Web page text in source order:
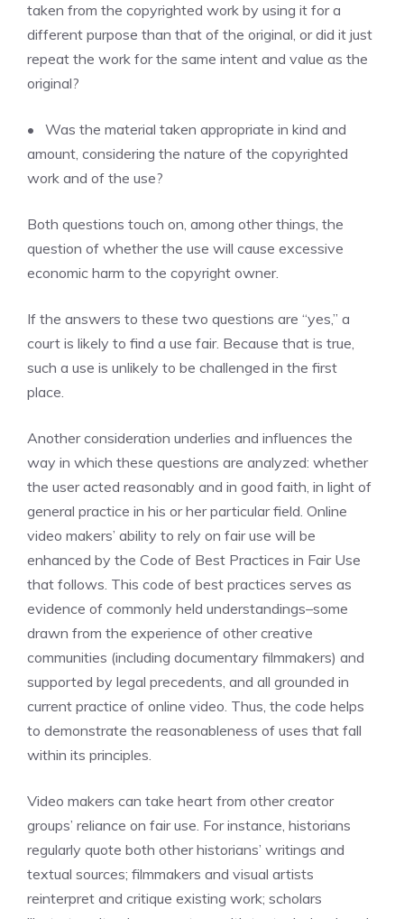
taken from the copyrighted work by using it for a
different purpose than that of the original, or did it just
repeat the work for the same intent and value as the
original?
• Was the material taken appropriate in kind and
amount, considering the nature of the copyrighted
work and of the use?
Both questions touch on, among other things, the
question of whether the use will cause excessive
economic harm to the copyright owner.
If the answers to these two questions are “yes,” a
court is likely to find a use fair. Because that is true,
such a use is unlikely to be challenged in the first
place.
Another consideration underlies and influences the
way in which these questions are analyzed: whether
the user acted reasonably and in good faith, in light of
general practice in his or her particular field. Online
video makers’ ability to rely on fair use will be
enhanced by the Code of Best Practices in Fair Use
that follows. This code of best practices serves as
evidence of commonly held understandings–some
drawn from the experience of other creative
communities (including documentary filmmakers) and
supported by legal precedents, and all grounded in
current practice of online video. Thus, the code helps
to demonstrate the reasonableness of uses that fall
within its principles.
Video makers can take heart from other creator
groups’ reliance on fair use. For instance, historians
regularly quote both other historians’ writings and
textual sources; filmmakers and visual artists
reinterpret and critique existing work; scholars